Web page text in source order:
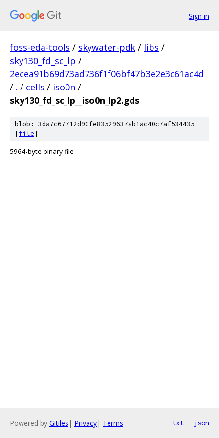
Sign in
foss-eda-tools / skywater-pdk / libs /
sky130_fd_sc_lp /
2ecea91b69d73ad736f1f06bf47b3e2e3c61ac4d
/ . / cells / iso0n /
sky130_fd_sc_lp__iso0n_lp2.gds
blob: 3da7c67712d90fe83529637ab1ac40c7af534435
[file]
5964-byte binary file
Powered by Gitiles | Privacy| Terms txt json